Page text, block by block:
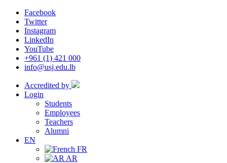
Facebook
Twitter
Instagram
LinkedIn
YouTube
+961 (1) 421 000
info@usj.edu.lb
Accredited by
Login
Students
Employees
Teachers
Alumni
EN
FR
AR